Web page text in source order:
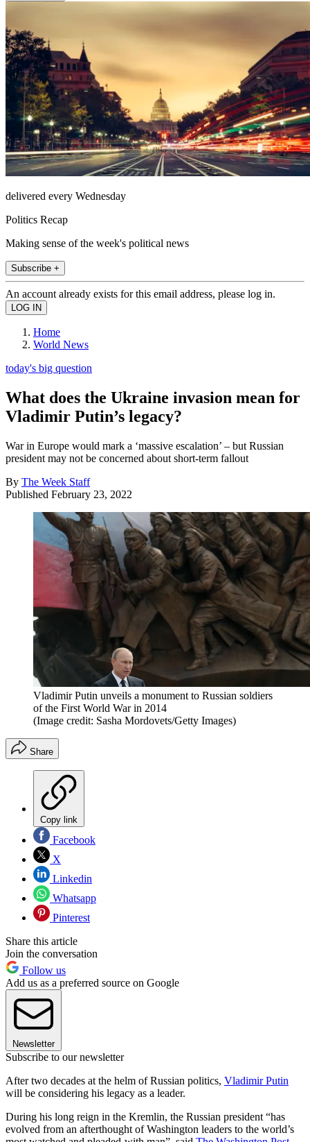
delivered every Wednesday
Politics Recap
Making sense of the week's political news
Subscribe +
An account already exists for this email address, please log in.
Home
World News
today's big question
What does the Ukraine invasion mean for
Vladimir Putin’s legacy?
War in Europe would mark a ‘massive escalation’ – but Russian
president may not be concerned about short-term fallout
By The Week Staff
Published February 23, 2022
Vladimir Putin unveils a monument to Russian soldiers
of the First World War in 2014
(Image credit: Sasha Mordovets/Getty Images)
Share
Copy link
Facebook
X
Linkedin
Whatsapp
Pinterest
Share this article
Join the conversation
Follow us
Add us as a preferred source on Google
Newsletter
Subscribe to our newsletter
After two decades at the helm of Russian politics, Vladimir Putin
will be considering his legacy as a leader.​
During his long reign in the Kremlin, the Russian president “has
evolved from an afterthought of Washington leaders to the world’s